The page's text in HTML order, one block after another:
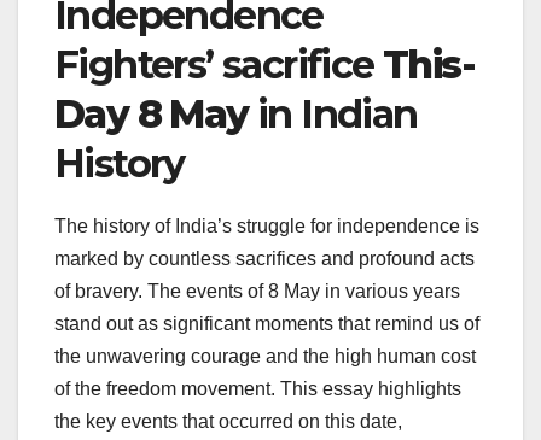
Independence
Fighters’ sacrifice This-
Day 8 May in Indian
History
The history of India’s struggle for independence is
marked by countless sacrifices and profound acts
of bravery. The events of 8 May in various years
stand out as significant moments that remind us of
the unwavering courage and the high human cost
of the freedom movement. This essay highlights
the key events that occurred on this date,